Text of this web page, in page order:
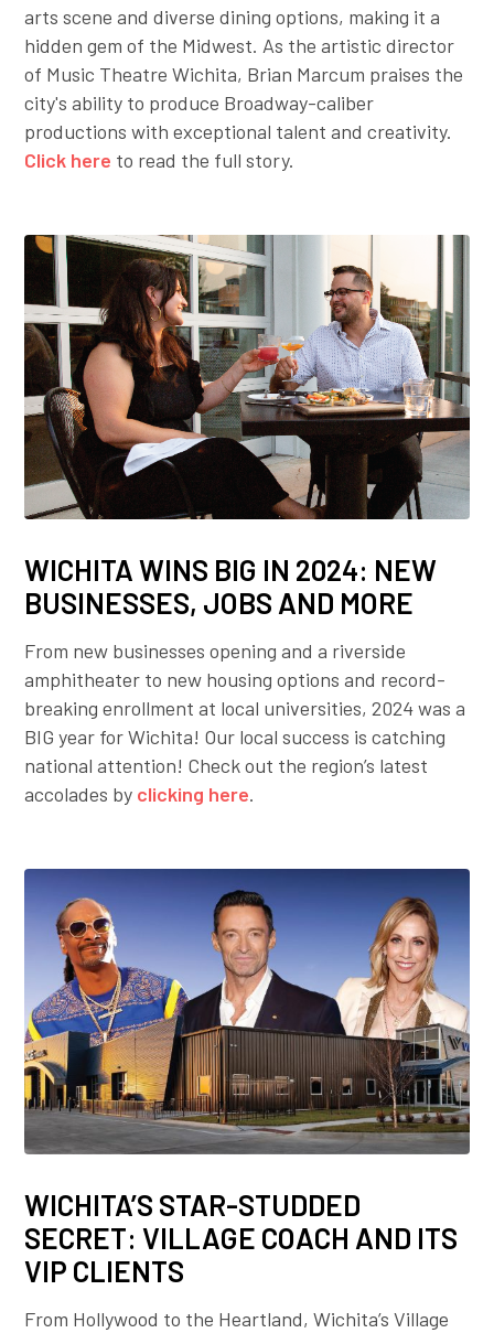
arts scene and diverse dining options, making it a
hidden gem of the Midwest. As the artistic director
of Music Theatre Wichita, Brian Marcum praises the
city's ability to produce Broadway-caliber
productions with exceptional talent and creativity.
Click here to read the full story.
WICHITA WINS BIG IN 2024: NEW
BUSINESSES, JOBS AND MORE
From new businesses opening and a riverside
amphitheater to new housing options and record-
breaking enrollment at local universities, 2024 was a
BIG year for Wichita! Our local success is catching
national attention! Check out the region’s latest
accolades by clicking here.
WICHITA’S STAR-STUDDED
SECRET: VILLAGE COACH AND ITS
VIP CLIENTS
From Hollywood to the Heartland, Wichita’s Village